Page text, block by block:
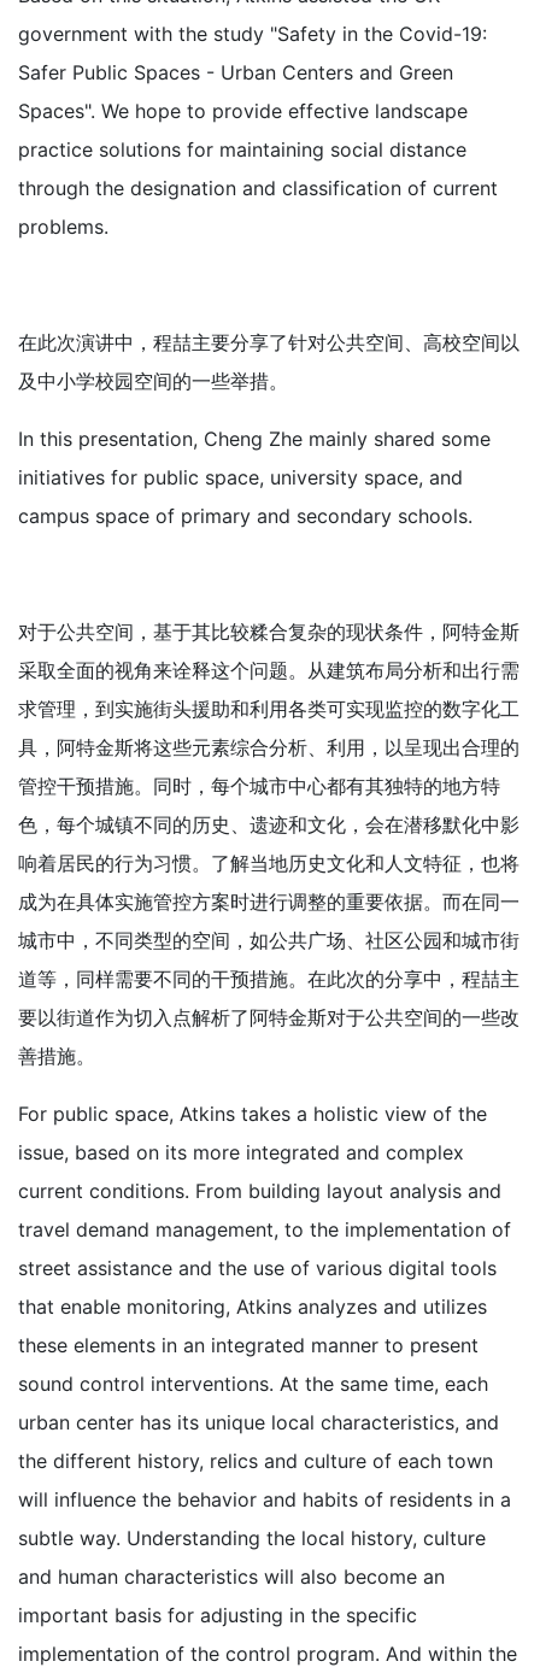
government with the study "Safety in the Covid-19:
Safer Public Spaces - Urban Centers and Green
Spaces". We hope to provide effective landscape
practice solutions for maintaining social distance
through the designation and classification of current
problems.
在此次演讲中，程喆主要分享了针对公共空间、高校空间以
及中小学校园空间的一些举措。
In this presentation, Cheng Zhe mainly shared some
initiatives for public space, university space, and
campus space of primary and secondary schools.
对于公共空间，基于其比较糅合复杂的现状条件，阿特金斯
采取全面的视角来诠释这个问题。从建筑布局分析和出行需
求管理，到实施街头援助和利用各类可实现监控的数字化工
具，阿特金斯将这些元素综合分析、利用，以呈现出合理的
管控干预措施。同时，每个城市中心都有其独特的地方特
色，每个城镇不同的历史、遗迹和文化，会在潜移默化中影
响着居民的行为习惯。了解当地历史文化和人文特征，也将
成为在具体实施管控方案时进行调整的重要依据。而在同一
城市中，不同类型的空间，如公共广场、社区公园和城市街
道等，同样需要不同的干预措施。在此次的分享中，程喆主
要以街道作为切入点解析了阿特金斯对于公共空间的一些改
善措施。
For public space, Atkins takes a holistic view of the
issue, based on its more integrated and complex
current conditions. From building layout analysis and
travel demand management, to the implementation of
street assistance and the use of various digital tools
that enable monitoring, Atkins analyzes and utilizes
these elements in an integrated manner to present
sound control interventions. At the same time, each
urban center has its unique local characteristics, and
the different history, relics and culture of each town
will influence the behavior and habits of residents in a
subtle way. Understanding the local history, culture
and human characteristics will also become an
important basis for adjusting in the specific
implementation of the control program. And within the